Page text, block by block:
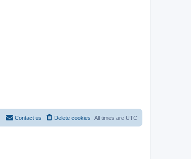
All times are UTC
Delete cookies
Contact us